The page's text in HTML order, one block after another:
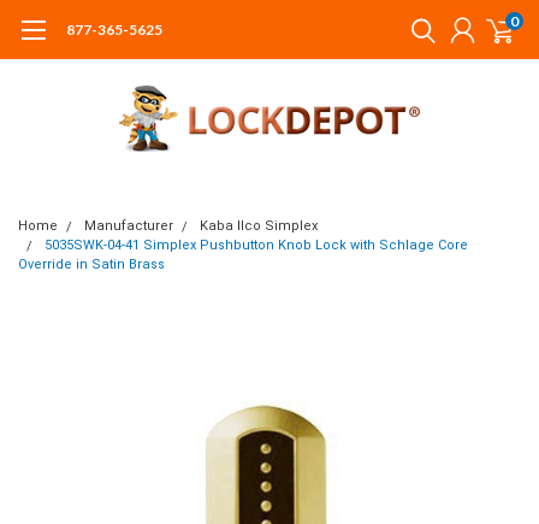
877-365-5625 0
Home Manufacturer
Kaba Ilco Simplex
5035SWK-04-41 Simplex Pushbutton Knob Lock with Schlage Core
Override in Satin Brass